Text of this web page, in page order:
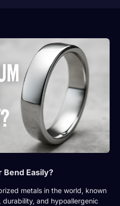
Bend Easily?
metals in the world, known
and hypoallergenic